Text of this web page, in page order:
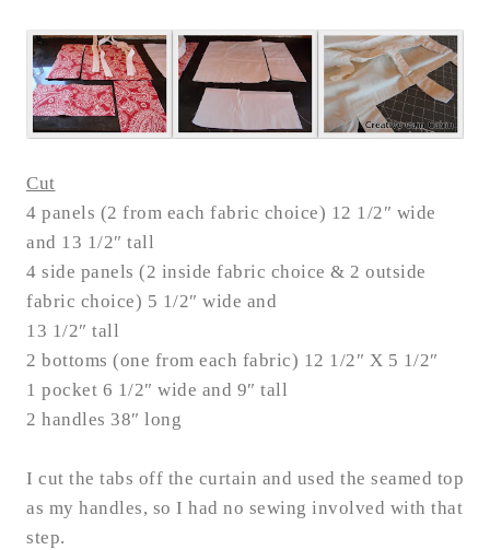
Cut
4 panels (2 from each fabric choice) 12 1/2″ wide
and 13 1/2″ tall
4 side panels (2 inside fabric choice & 2 outside
fabric choice) 5 1/2″ wide and
13 1/2″ tall
2 bottoms (one from each fabric) 12 1/2″ X 5 1/2″
1 pocket 6 1/2″ wide and 9″ tall
2 handles 38″ long
I cut the tabs off the curtain and used the seamed top
as my handles, so I had no sewing involved with that
step.